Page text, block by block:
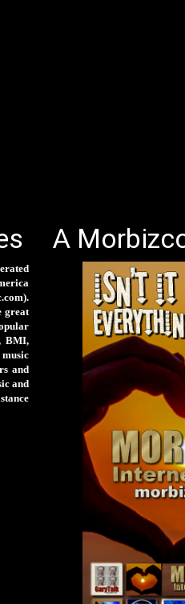
great
BMI,
music
and
and
A